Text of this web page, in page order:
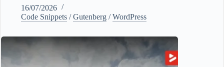
16/07/2026
Code Snippets /Gutenberg /WordPress